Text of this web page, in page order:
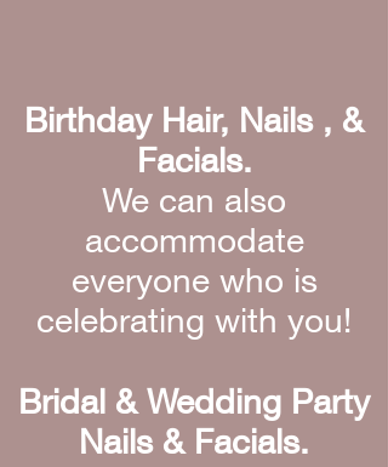
Birthday Hair, Nails , &
Facials.
We can also
accommodate
everyone who is
celebrating with you!
Bridal & Wedding Party
Nails & Facials.